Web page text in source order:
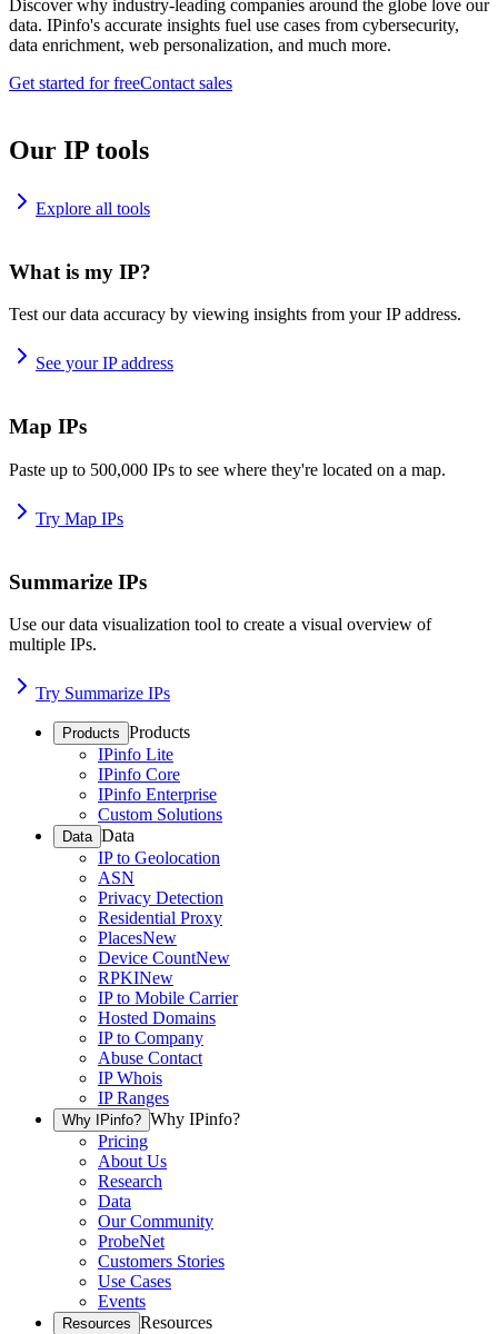
Discover why industry-leading companies around the globe love our
data. IPinfo's accurate insights fuel use cases from cybersecurity,
data enrichment, web personalization, and much more.
Get started for freeContact sales
Our IP tools
Explore all tools
What is my IP?
Test our data accuracy by viewing insights from your IP address.
See your IP address
Map IPs
Paste up to 500,000 IPs to see where they're located on a map.
Try Map IPs
Summarize IPs
Use our data visualization tool to create a visual overview of
multiple IPs.
Try Summarize IPs
Products Products
IPinfo Lite
IPinfo Core
IPinfo Enterprise
Custom Solutions
Data Data
IP to Geolocation
ASN
Privacy Detection
Residential Proxy
PlacesNew
Device CountNew
RPKINew
IP to Mobile Carrier
Hosted Domains
IP to Company
Abuse Contact
IP Whois
IP Ranges
Why IPinfo? Why IPinfo?
Pricing
About Us
Research
Data
Our Community
ProbeNet
Customers Stories
Use Cases
Events
Resources Resources